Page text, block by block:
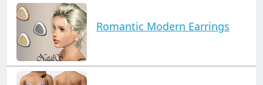
Romantic Modern Earrings